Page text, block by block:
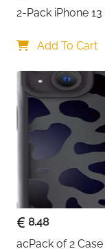
2-Pack iPhone
Add To Cart
8.48
acPack of 2